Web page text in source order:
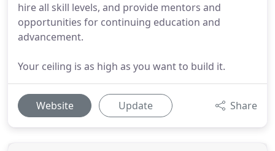
hire all skill levels, and provide mentors and
opportunities for continuing education and
advancement.
Your ceiling is as high as you want to build it.
Website Update Share